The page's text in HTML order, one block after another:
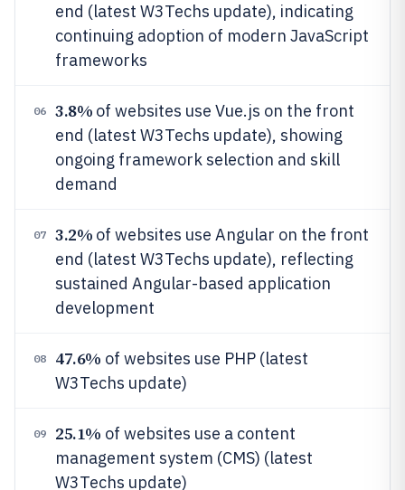
end (latest W3Techs update), indicating
continuing adoption of modern JavaScript
frameworks
06 3.8% of websites use Vue.js on the front
end (latest W3Techs update), showing
ongoing framework selection and skill
demand
07 3.2% of websites use Angular on the front
end (latest W3Techs update), reflecting
sustained Angular-based application
development
08 47.6% of websites use PHP (latest
W3Techs update)
09 25.1% of websites use a content
management system (CMS) (latest
W3Techs update)